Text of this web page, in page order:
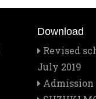
Download
Revised
July 2019
Admission